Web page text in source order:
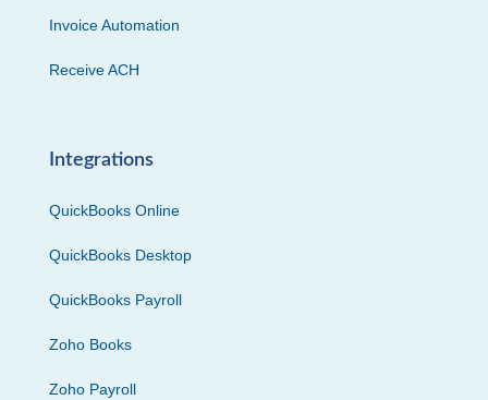
Invoice Automation
Receive ACH
Integrations
QuickBooks Online
QuickBooks Desktop
QuickBooks Payroll
Zoho Books
Zoho Payroll